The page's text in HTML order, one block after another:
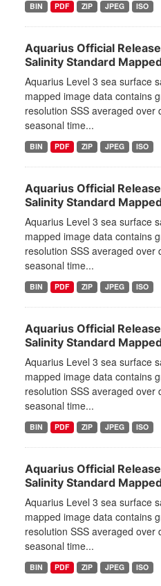
BIN PDF ZIP JPEG ISO
Aquarius Official
Salinity Standard
Aquarius Level 3 sea surface
mapped image data contains
resolution SSS averaged over
seasonal time...
BIN PDF ZIP JPEG ISO
Aquarius Official
Salinity Standard
Aquarius Level 3 sea surface
mapped image data contains
resolution SSS averaged over
seasonal time...
BIN PDF ZIP JPEG ISO
Aquarius Official
Salinity Standard
Aquarius Level 3 sea surface
mapped image data contains
resolution SSS averaged over
seasonal time...
BIN PDF ZIP JPEG ISO
Aquarius Official
Salinity Standard
Aquarius Level 3 sea surface
mapped image data contains
resolution SSS averaged over
seasonal time...
BIN PDF ZIP JPEG ISO